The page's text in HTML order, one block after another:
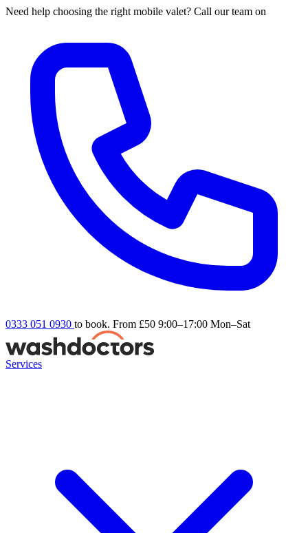
Need help choosing the right mobile valet? Call our team on
0333 051 0930 to book. From £50 9:00–17:00 Mon–Sat
Services